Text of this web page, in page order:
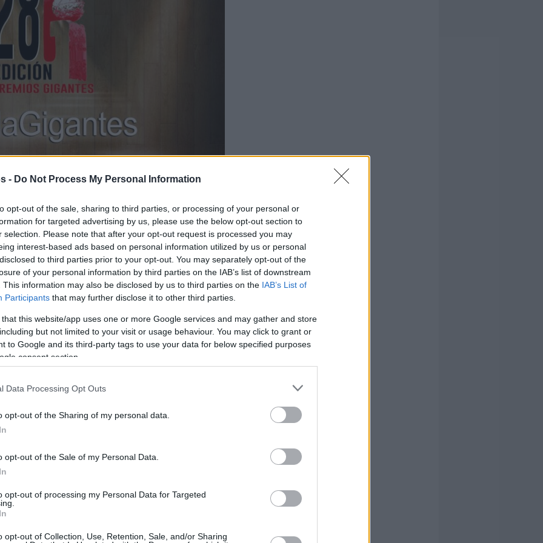
- Do Not Process My Personal Information
opt-out of the sale, sharing to third parties, or processing of your personal or
for targeted advertising by us, please use the below opt-out section to
selection. Please note that after your opt-out request is processed you may
interest-based ads based on personal information utilized by us or personal
to third parties prior to your opt-out. You may separately opt-out of the
of your personal information by third parties on the IAB’s list of downstream
This information may also be disclosed by us to third parties on the IAB’s List of
Participants that may further disclose it to other third parties.
that this website/app uses one or more Google services and may gather and store
but not limited to your visit or usage behaviour. You may click to grant or
to Google and its third-party tags to use your data for below specified purposes
consent section.
Data Processing Opt Outs
opt-out of the Sharing of my personal data.
opt-out of the Sale of my Personal Data.
opt-out of processing my Personal Data for Targeted
opt-out of Collection, Use, Retention, Sale, and/or Sharing
Eurohoops to Google
magazine also awarded the best of
By Eurohoops team/
Happy birthday Gigantes! The historic
Spanish magazine celebrated 30 years
called for a celebration, that took
Among the many many winners (which
got the award for being the best team,
with the best fans, Adam Waczynski from
award, Jaycee Carroll was chosen as the
while Dino Radja won the “Legend” award.